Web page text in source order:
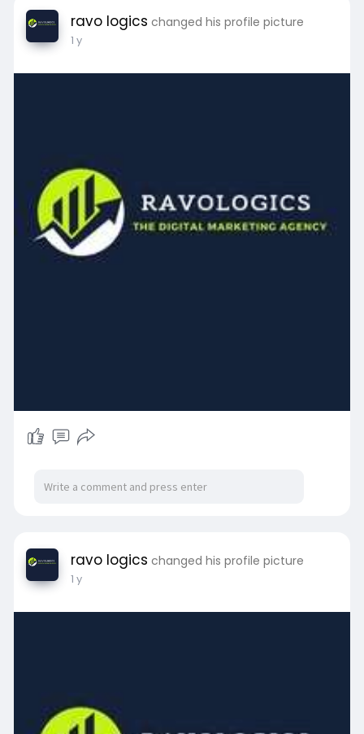
ravo logics changed his profile picture
1 y
ravo logics changed his profile picture
1 y